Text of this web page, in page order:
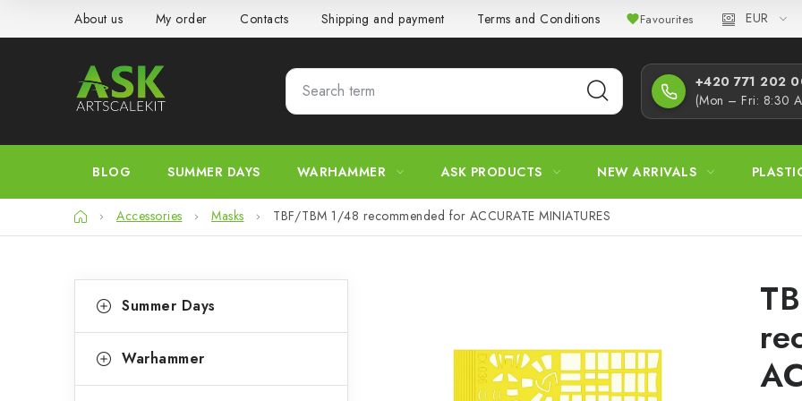
About us My order Contacts Shipping and payment Terms and Conditions Privacy Policy
Favourites EUR
+420 771 202
(Mon – Fri: 8:30
BLOG SUMMER DAYS WARHAMMER ASK PRODUCTS NEW ARRIVALS
HomeAccessories Masks TBF/TBM 1/48 recommended for ACCURATE MINIATURES
icategories
a
e
Summer Days
Warhammer